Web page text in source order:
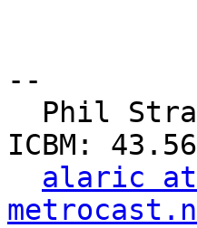
--
ICBM:
alaric at